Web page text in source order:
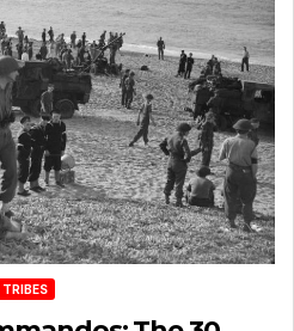
TRIBES